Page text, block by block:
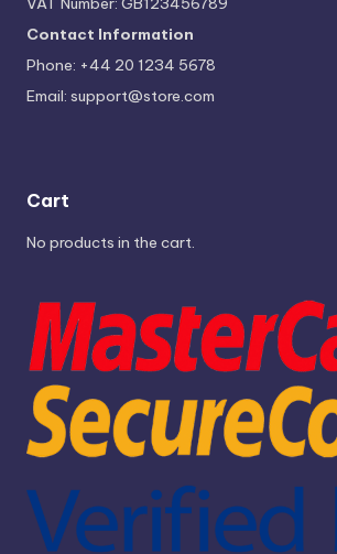
Contact Information
Phone: +44 20 1234 5678
Email: support@store.com
Cart
No products in the cart.